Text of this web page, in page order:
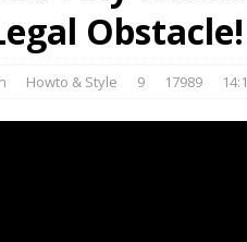
Obstacle!
Howto & Style 9 17989